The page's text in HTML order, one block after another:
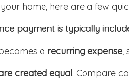
home, here are a few
payment is typically
a recurring expense
created equal. Compare